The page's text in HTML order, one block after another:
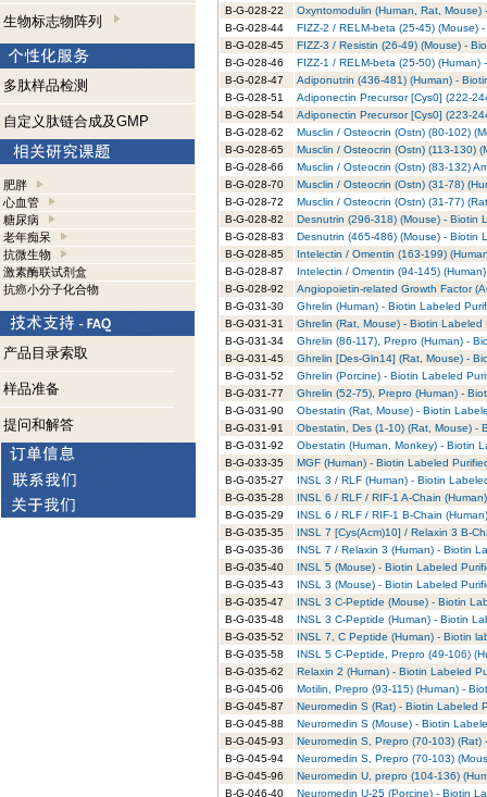
生物标志物阵列
多肽样品检测
自定义肽链合成及GMP
肥胖
心血管
糖尿病
老年痴呆
抗微生物
激素酶联试剂盒
抗癌小分子化合物
产品目录索取
样品准备
提问和解答
B-G-028-22
Oxyntomodulin (Human, Rat,
B-G-028-44
FIZZ-2 / RELM-beta (25-45) (Mouse)
B-G-028-45
FIZZ-3 / Resistin (26-49) (Mouse) -
B-G-028-46
FIZZ-1 / RELM-beta (25-50)
B-G-028-47
Adiponutrin (436-481) (Human) -
B-G-028-51
Adiponectin Precursor [Cys0] (222-
B-G-028-54
Adiponectin Precursor [Cys0] (223-
B-G-028-62
Musclin / Osteocrin (Ostn) (80-102)
B-G-028-65
Musclin / Osteocrin (Ostn) (113-130)
B-G-028-66
Musclin / Osteocrin (Ostn) (83-132)
B-G-028-70
Musclin / Osteocrin (Ostn) (31-78)
B-G-028-72
Musclin / Osteocrin (Ostn) (31-77)
B-G-028-82
Desnutrin (296-318) (Mouse) - Biotin
B-G-028-83
Desnutrin (465-486) (Mouse) - Biotin
B-G-028-85
Intelectin / Omentin (163-199)
B-G-028-87
Intelectin / Omentin (94-145)
B-G-028-92
Angiopoietin-related Growth Factor
B-G-031-30
Ghrelin (Human) - Biotin Labeled
B-G-031-31
Ghrelin (Rat, Mouse) - Biotin Labeled
B-G-031-34
Ghrelin (86-117), Prepro (Human) -
B-G-031-45
Ghrelin [Des-Gln14] (Rat, Mouse) -
B-G-031-52
Ghrelin (Porcine) - Biotin Labeled
B-G-031-77
Ghrelin (52-75), Prepro (Human) -
B-G-031-90
Obestatin (Rat, Mouse) - Biotin
B-G-031-91
Obestatin, Des (1-10) (Rat, Mouse) -
B-G-031-92
Obestatin (Human, Monkey) - Biotin
B-G-033-35
MGF (Human) - Biotin Labeled
B-G-035-27
INSL 3 / RLF (Human) - Biotin
B-G-035-28
INSL 6 / RLF / RIF-1 A-Chain
B-G-035-29
INSL 6 / RLF / RIF-1 B-Chain
B-G-035-35
INSL 7 [Cys(Acm)10] / Relaxin 3 B-
B-G-035-36
INSL 7 / Relaxin 3 (Human) - Biotin
B-G-035-40
INSL 5 (Mouse) - Biotin Labeled
B-G-035-43
INSL 3 (Mouse) - Biotin Labeled
B-G-035-47
INSL 3 C-Peptide (Mouse) - Biotin
B-G-035-48
INSL 3 C-Peptide (Human) - Biotin
B-G-035-52
INSL 7, C Peptide (Human) - Biotin
B-G-035-58
INSL 5 C-Peptide, Prepro (49-106)
B-G-035-62
Relaxin 2 (Human) - Biotin Labeled
B-G-045-06
Motilin, Prepro (93-115) (Human) -
B-G-045-87
Neuromedin S (Rat) - Biotin Labeled
B-G-045-88
Neuromedin S (Mouse) - Biotin
B-G-045-93
Neuromedin S, Prepro (70-103)
B-G-045-94
Neuromedin S, Prepro (70-103)
B-G-045-96
Neuromedin U, prepro (104-136)
B-G-046-40
Neuromedin U-25 (Porcine) - Biotin